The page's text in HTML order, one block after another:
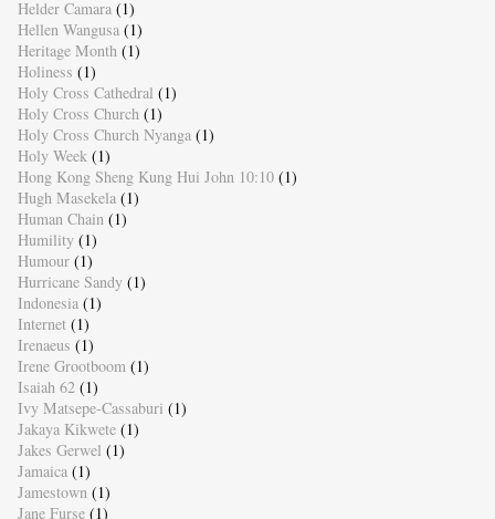
Helder Camara (1)
Hellen Wangusa (1)
Heritage Month (1)
Holiness (1)
Holy Cross Cathedral (1)
Holy Cross Church (1)
Holy Cross Church Nyanga (1)
Holy Week (1)
Hong Kong Sheng Kung Hui John 10:10 (1)
Hugh Masekela (1)
Human Chain (1)
Humility (1)
Humour (1)
Hurricane Sandy (1)
Indonesia (1)
Internet (1)
Irenaeus (1)
Irene Grootboom (1)
Isaiah 62 (1)
Ivy Matsepe-Cassaburi (1)
Jakaya Kikwete (1)
Jakes Gerwel (1)
Jamaica (1)
Jamestown (1)
Jane Furse (1)